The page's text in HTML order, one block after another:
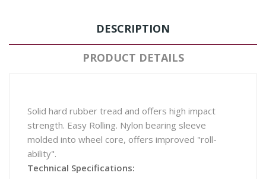
DESCRIPTION
PRODUCT DETAILS
Solid hard rubber tread and offers high impact
strength. Easy Rolling. Nylon bearing sleeve
molded into wheel core, offers improved "roll-
ability".
Technical Specifications: